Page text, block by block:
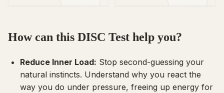
How can this DISC Test help you?
Reduce Inner Load: Stop second-guessing your
natural instincts. Understand why you react the
way you do under pressure, freeing up energy for